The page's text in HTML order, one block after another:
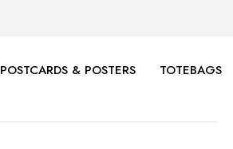
POSTCARDS & POSTERS TOTEBAGS